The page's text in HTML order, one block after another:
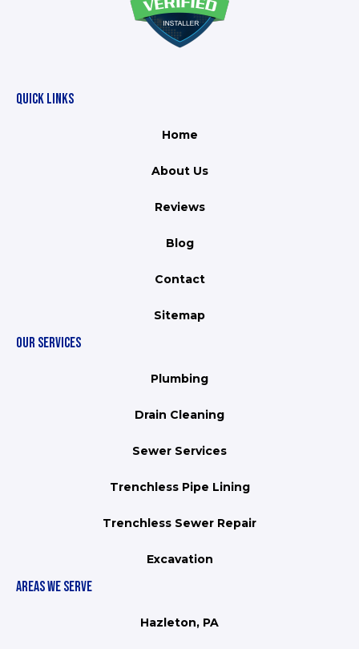
QUICK LINKS
Home
About Us
Reviews
Blog
Contact
Sitemap
OUR SERVICES
Plumbing
Drain Cleaning
Sewer Services
Trenchless Pipe Lining
Trenchless Sewer Repair
Excavation
AREAS WE SERVE
Hazleton, PA